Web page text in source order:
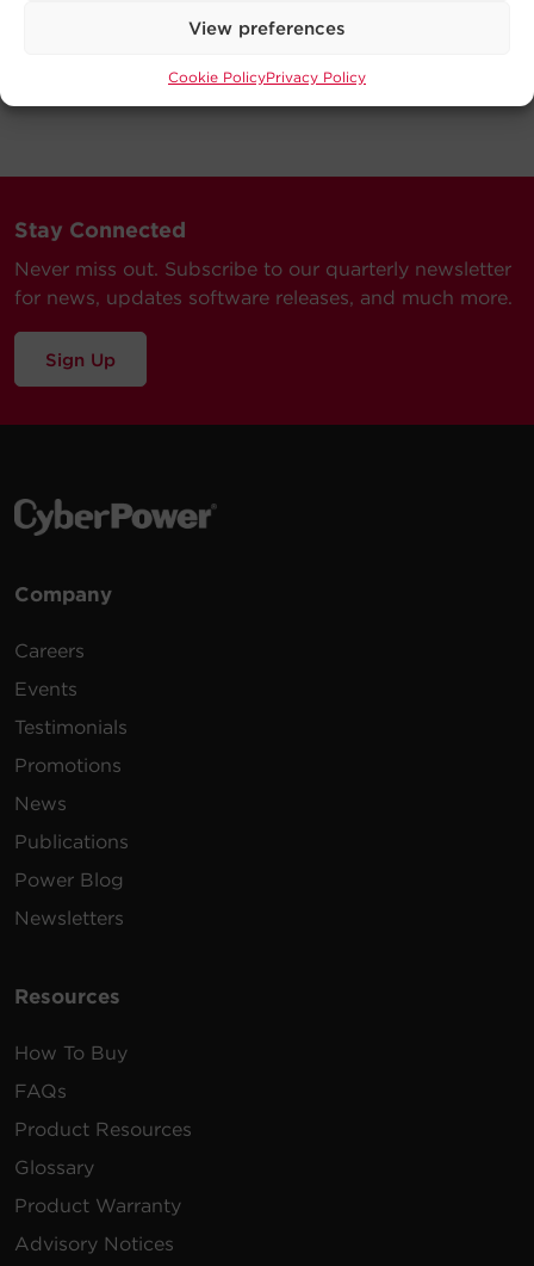
View preferences
Cookie PolicyPrivacy Policy
Stay Connected
Never miss out. Subscribe to our quarterly newsletter
for news, updates software releases, and much more.
Sign Up
Company
Careers
Events
Testimonials
Promotions
News
Publications
Power Blog
Newsletters
Resources
How To Buy
FAQs
Product Resources
Glossary
Product Warranty
Advisory Notices